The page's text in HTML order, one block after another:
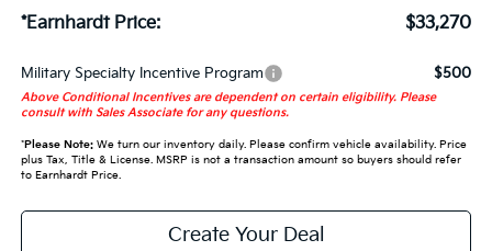
*Earnhardt Price: $33,270
Military Specialty Incentive Program $500
Above Conditional Incentives are dependent on certain eligibility. Please
consult with Sales Associate for any questions.
*Please Note:We turn our inventory daily. Please confirm vehicle availability. Price
plus Tax, Title & License. MSRP is not a transaction amount so buyers should refer
to Earnhardt Price.
Create Your Deal